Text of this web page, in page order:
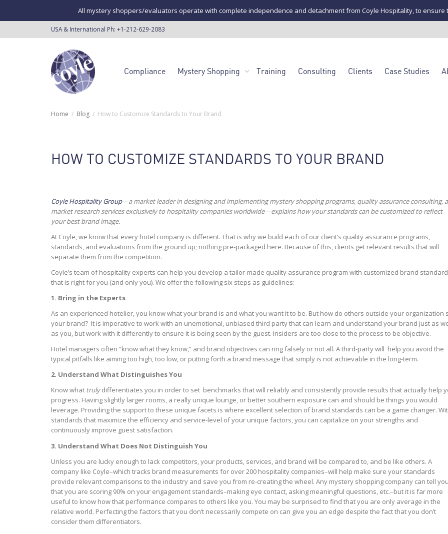
All mystery shoppers/evaluators operate with complete independence and detachment from Coyle Hospitality, to
USA & International Ph: +1-212-629-2083
Compliance Mystery Shopping Training Consulting Clients Case Studies
Home Blog How to Customize Standards to Your Brand
HOW TO CUSTOMIZE STANDARDS TO YOUR BRAND
Coyle Hospitality Group—a market leader in designing and implementing mystery shopping programs, quality assurance consulting,
market research services exclusively to hospitality companies worldwide—explains how your standards can be customized to reflect
your best brand image.
At Coyle, we know that every hotel company is different. That is why we build each of our client’s quality assurance programs,
standards, and evaluations from the ground up; nothing pre-packaged here. Because of this, clients get relevant results that will
separate them from the competition.
Coyle’s team of hospitality experts can help you develop a tailor-made quality assurance program with customized brand
that is right for you (and only you). We offer the following six steps as guidelines:
1. Bring in the Experts
As an experienced hotelier, you know what your brand is and what you want it to be. But how do others outside your organization
your brand? It is imperative to work with an unemotional, unbiased third party that can learn and understand your brand just as
as you, but work with it differently to ensure it is being seen by the guest. Insiders are too close to the process to be objective.
Hotel managers often “know what they know,” and brand objectives can ring falsely or not all. A third-party will help you avoid the
typical pitfalls like aiming too high, too low, or putting forth a brand message that simply is not achievable in the long-term.
2. Understand What Distinguishes You
Know what trulydifferentiates you in order to set benchmarks that will reliably and consistently provide results that actually help
progress. Having slightly larger rooms, a really unique lounge, or better southern exposure can and should be things you would
leverage. Providing the support to these unique facets is where excellent selection of brand standards can be a game changer.
standards that maximize the efficiency and service-level of your unique factors, you can capitalize on your strengths and
continuously improve guest satisfaction.
3. Understand What Does Not Distinguish You
Unless you are lucky enough to lack competitors, your products, services, and brand will be compared to, and be like others. A
company like Coyle–which tracks brand measurements for over 200 hospitality companies–will help make sure your standards
provide relevant comparisons to the industry and save you from re-creating the wheel. Any mystery shopping company can tell you
that you are scoring 90% on your engagement standards–making eye contact, asking meaningful questions, etc.–but it is far more
useful to know how that performance compares to others like you. You may be surprised to find that you are only average in the
relative world. Perfecting the factors that you don’t necessarily compete on can give you an edge despite the fact that you don’t
consider them differentiators.